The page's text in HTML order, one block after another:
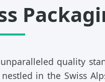
quality
in the Swiss